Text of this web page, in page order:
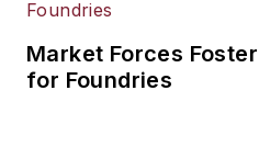
Market Forces
for Foundries